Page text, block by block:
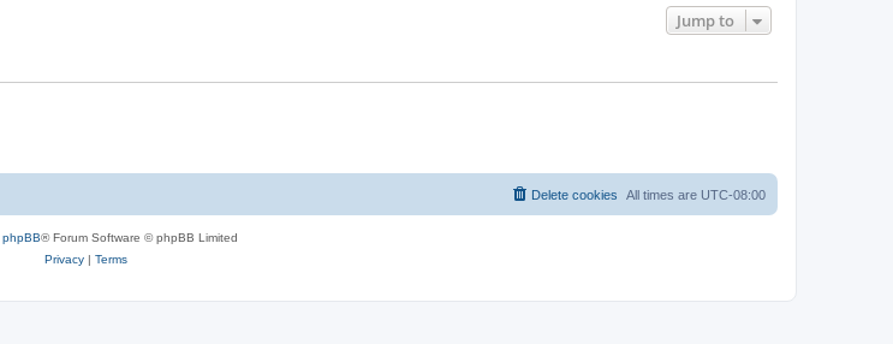
Jump to
All times are UTC-08:00
Delete cookies
phpBB® Forum Software © phpBB Limited
Privacy| Terms